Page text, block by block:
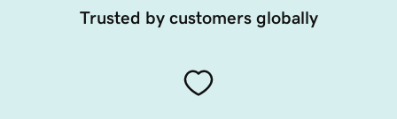
Trusted by customers globally